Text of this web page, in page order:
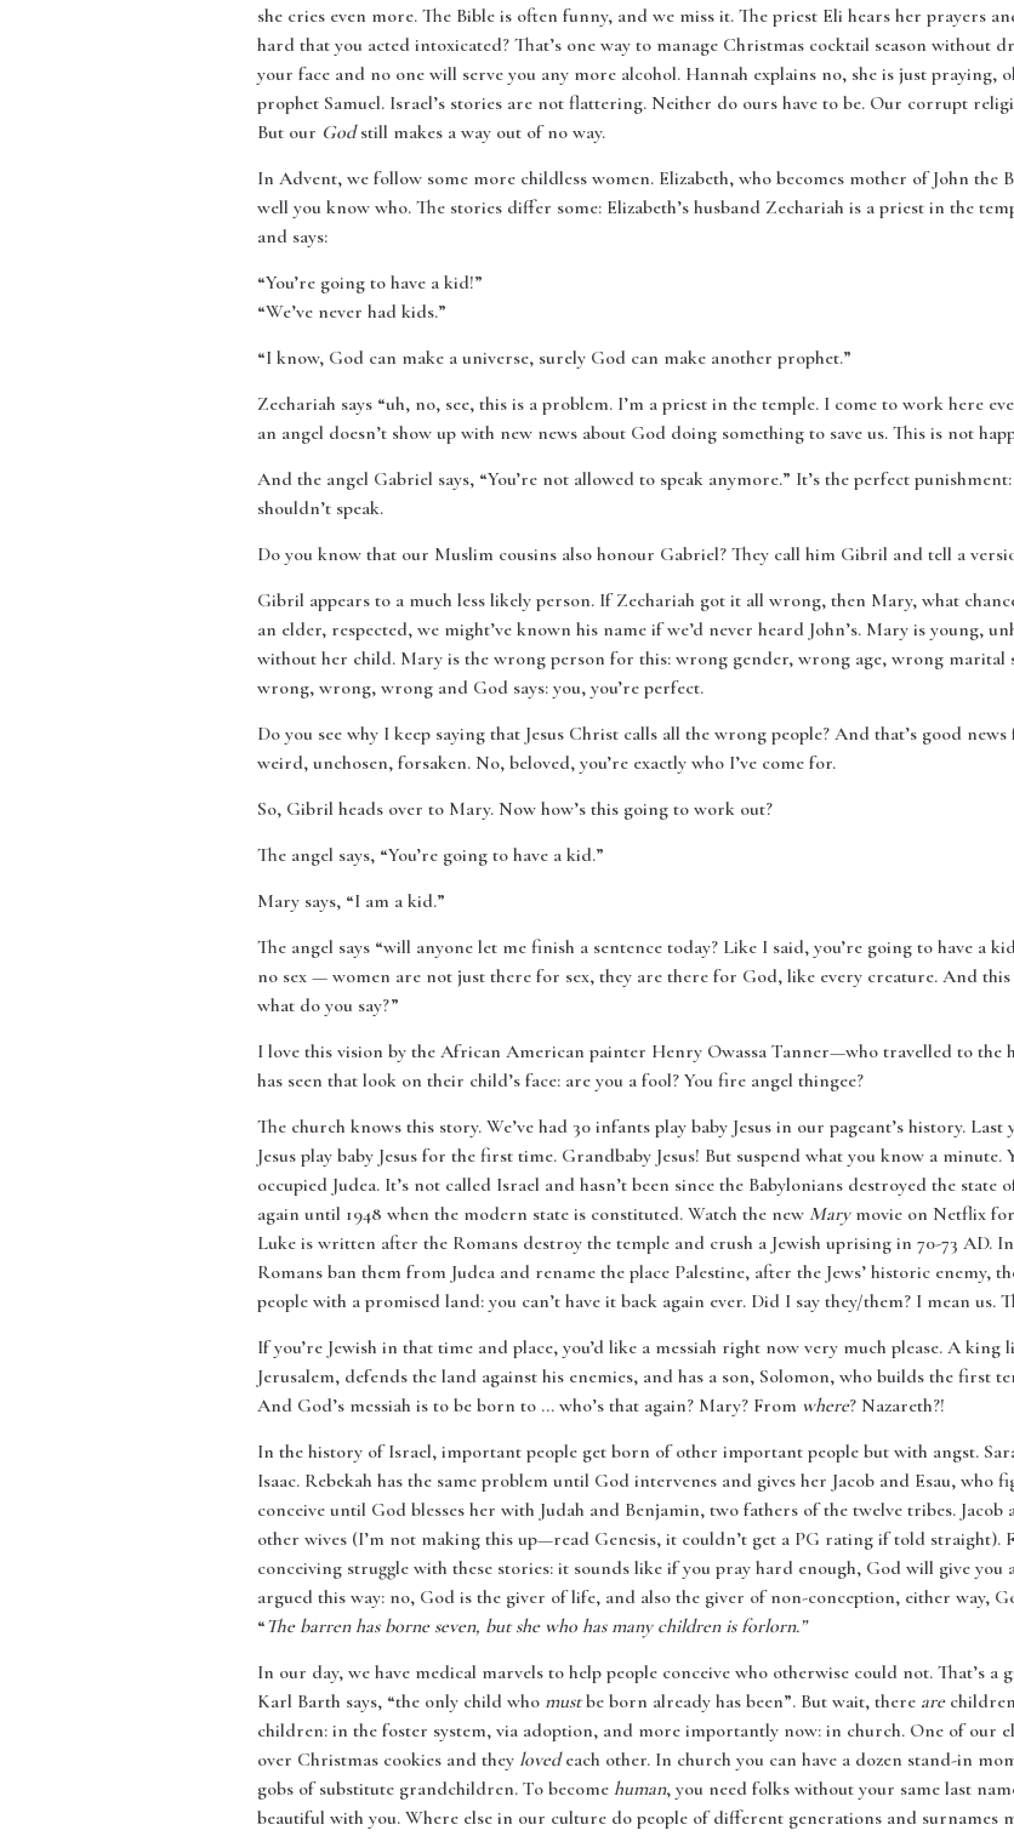
she cries even more. The Bible is often funny, and we miss it. The priest Eli hears her prayers
hard that you acted intoxicated? That’s one way to manage Christmas cocktail season without
your face and no one will serve you any more alcohol. Hannah explains no, she is just praying,
prophet Samuel. Israel’s stories are not flattering. Neither do ours have to be. Our corrupt
But our Godstill makes a way out of no way.
In Advent, we follow some more childless women. Elizabeth, who becomes mother of John
well you know who. The stories differ some: Elizabeth’s husband Zechariah is a priest in the
and says:
“You’re going to have a kid!”
“We’ve never had kids.”
“I know, God can make a universe, surely God can make another prophet.”
Zechariah says “uh, no, see, this is a problem. I’m a priest in the temple. I come to work here
an angel doesn’t show up with new news about God doing something to save us. This is not
And the angel Gabriel says, “You’re not allowed to speak anymore.” It’s the perfect
shouldn’t speak.
Do you know that our Muslim cousins also honour Gabriel? They call him Gibril and tell a
Gibril appears to a much less likely person. If Zechariah got it all wrong, then Mary, what
an elder, respected, we might’ve known his name if we’d never heard John’s. Mary is young,
without her child. Mary is the wrong person for this: wrong gender, wrong age, wrong marital
wrong, wrong, wrong and God says: you, you’re perfect.
Do you see why I keep saying that Jesus Christ calls all the wrong people? And that’s good
weird, unchosen, forsaken. No, beloved, you’re exactly who I’ve come for.
So, Gibril heads over to Mary. Now how’s this going to work out?
The angel says, “You’re going to have a kid.”
Mary says, “I am a kid.”
The angel says “will anyone let me finish a sentence today? Like I said, you’re going to have a
no sex — women are not just there for sex, they are there for God, like every creature. And
what do you say?”
I love this vision by the African American painter Henry Owassa Tanner—who travelled to the
has seen that look on their child’s face: are you a fool? You fire angel thingee?
The church knows this story. We’ve had 30 infants play baby Jesus in our pageant’s history.
Jesus play baby Jesus for the first time. Grandbaby Jesus! But suspend what you know a minute.
occupied Judea. It’s not called Israel and hasn’t been since the Babylonians destroyed the state
again until 1948 when the modern state is constituted. Watch the new Mary movie on Netflix
Luke is written after the Romans destroy the temple and crush a Jewish uprising in 70-73 AD.
Romans ban them from Judea and rename the place Palestine, after the Jews’ historic enemy,
people with a promised land: you can’t have it back again ever. Did I say they/them? I mean us.
If you’re Jewish in that time and place, you’d like a messiah right now very much please. A
Jerusalem, defends the land against his enemies, and has a son, Solomon, who builds the first
And God’s messiah is to be born to ... who’s that again? Mary? From where? Nazareth?!
In the history of Israel, important people get born of other important people but with angst.
Isaac. Rebekah has the same problem until God intervenes and gives her Jacob and Esau, who
conceive until God blesses her with Judah and Benjamin, two fathers of the twelve tribes.
other wives (I’m not making this up—read Genesis, it couldn’t get a PG rating if told straight).
conceiving struggle with these stories: it sounds like if you pray hard enough, God will give
argued this way: no, God is the giver of life, and also the giver of non-conception, either way,
“The barren has borne seven, but she who has many children is forlorn.”
In our day, we have medical marvels to help people conceive who otherwise could not. That’s a
Karl Barth says, “the only child who mustbe born already has been”. But wait, there arechildren
children: in the foster system, via adoption, and more importantly now: in church. One of our
over Christmas cookies and they lovedeach other. In church you can have a dozen stand-in
gobs of substitute grandchildren. To become human, you need folks without your same last
beautiful with you. Where else in our culture do people of different generations and surnames